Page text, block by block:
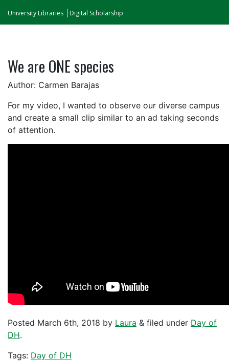
University Libraries Digital Scholarship
We are ONE species
Author: Carmen Barajas
For my video, I wanted to observe our diverse campus
and create a small clip similar to an ad taking seconds
of attention.
Posted March 6th, 2018 by Laura & filed under Day of
DH.
Tags: Day of DH